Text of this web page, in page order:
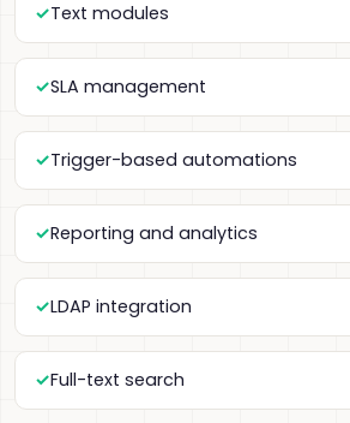
Text modules
SLA management
Trigger-based automations
Reporting and analytics
LDAP integration
Full-text search